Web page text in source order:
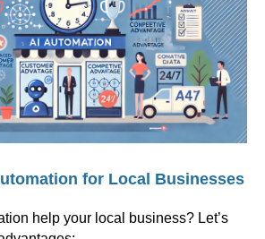
for Local Businesses
help your local business? Let’s